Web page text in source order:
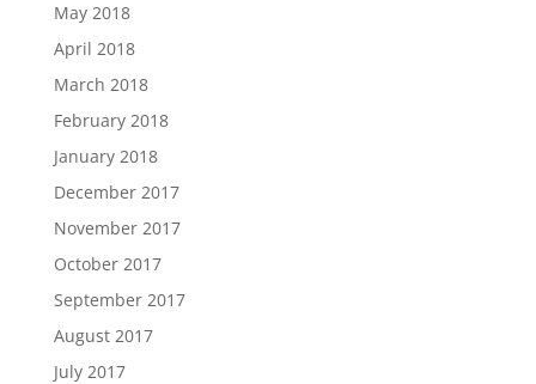
May 2018
April 2018
March 2018
February 2018
January 2018
December 2017
November 2017
October 2017
September 2017
August 2017
July 2017